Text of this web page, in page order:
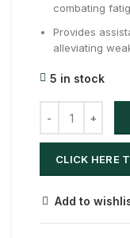
combating
Provides
alleviating
5 in stock
CLICK HERE
Add to